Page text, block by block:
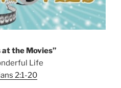
the Movies”
Life
2:1-20